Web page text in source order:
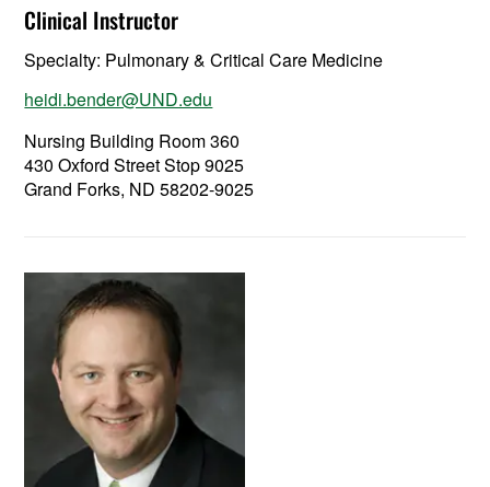
Clinical Instructor
Specialty: Pulmonary & Critical Care Medicine
heidi.bender@UND.edu
Nursing Building Room 360
430 Oxford Street Stop 9025
Grand Forks, ND 58202-9025